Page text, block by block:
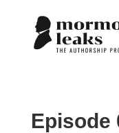
Episode